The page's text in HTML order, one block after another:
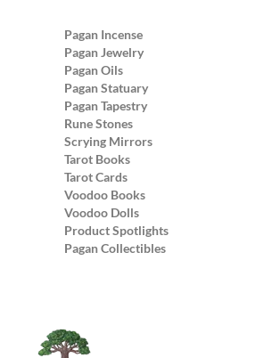
Pagan Incense
Pagan Jewelry
Pagan Oils
Pagan Statuary
Pagan Tapestry
Rune Stones
Scrying Mirrors
Tarot Books
Tarot Cards
Voodoo Books
Voodoo Dolls
Product Spotlights
Pagan Collectibles